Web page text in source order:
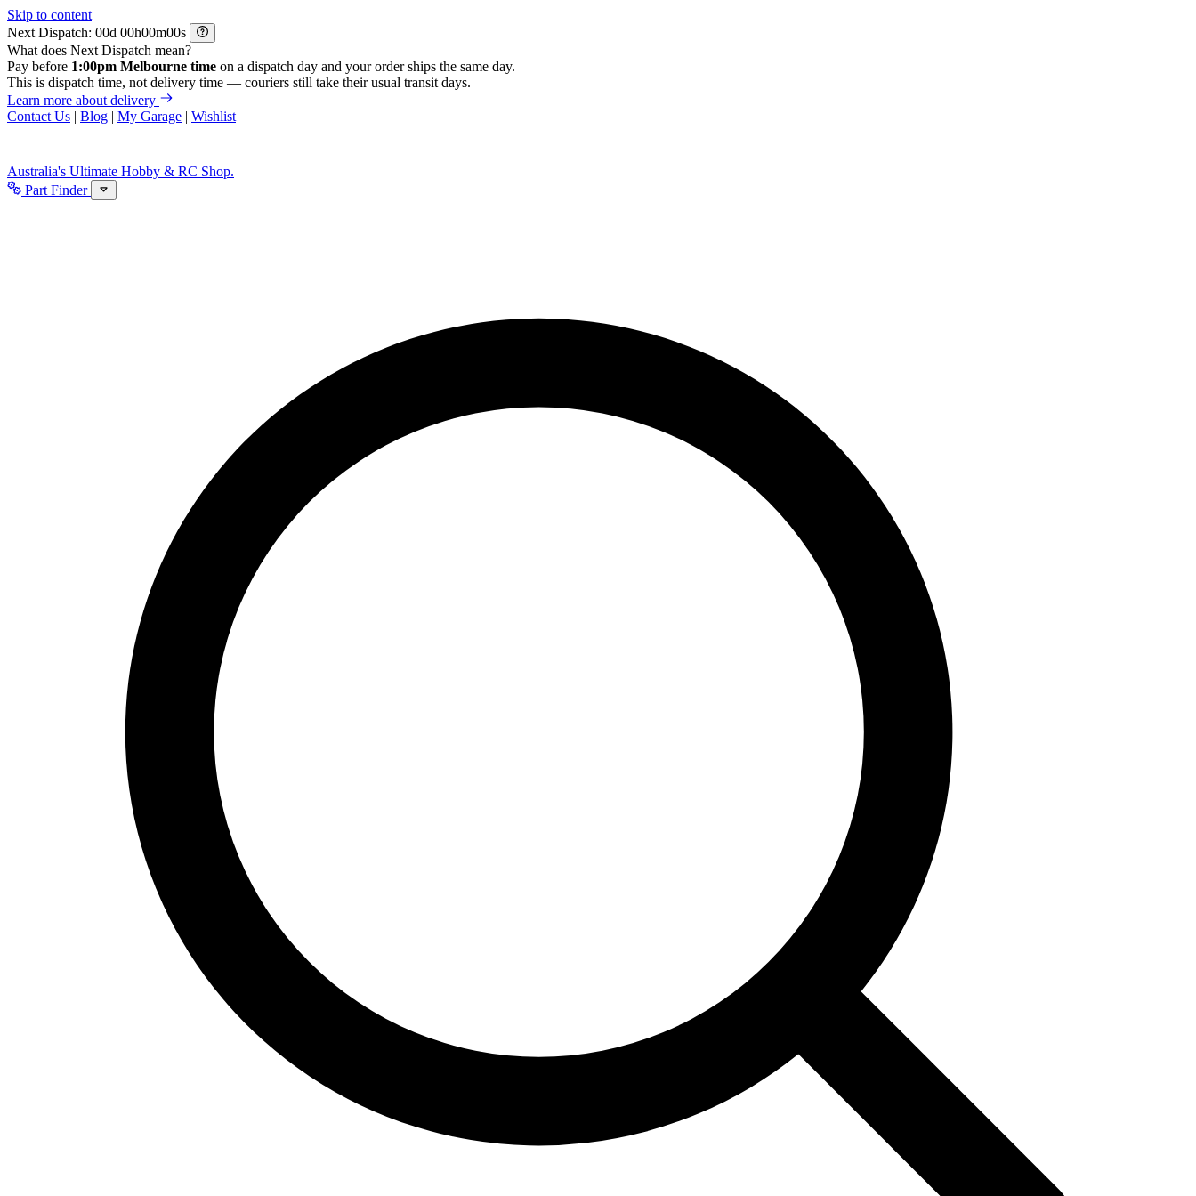
Skip to content
Next Dispatch:
d h m
s
What does Next Dispatch mean?
Pay before 1:00pm Melbourne time on a dispatch day and your order ships the same day.
This is dispatch time, not delivery time — couriers still take their usual transit days.
Learn more about delivery
Contact Us | Blog | My Garage | Wishlist
Australia's Ultimate Hobby & RC Shop.
Part Finder